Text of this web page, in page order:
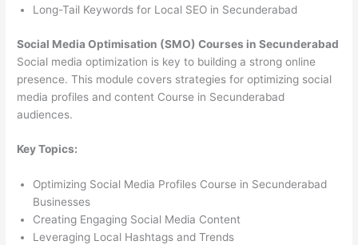
Long-Tail Keywords for Local SEO in Secunderabad
Social Media Optimisation (SMO) Courses in Secunderabad
Social media optimization is key to building a strong online
presence. This module covers strategies for optimizing social
media profiles and content Course in Secunderabad
audiences.
Key Topics:
Optimizing Social Media Profiles Course in Secunderabad
Businesses
Creating Engaging Social Media Content
Leveraging Local Hashtags and Trends